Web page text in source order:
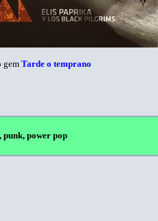
gem Tarde o temprano
punk, power pop